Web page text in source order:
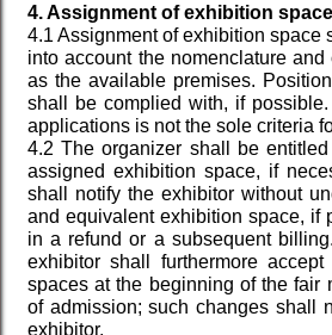
4. Assignment of exhibition
4.1 Assignment of exhibition space
into account the nomenclature
as the available premises.
shall be complied with, if
applications is not the sole criteria
4.2 The organizer shall be
assigned exhibition space, if
shall notify the exhibitor without
and equivalent exhibition space, if
in a refund or a subsequent
exhibitor shall furthermore
spaces at the beginning of the fair
of admission; such changes shall
exhibitor.